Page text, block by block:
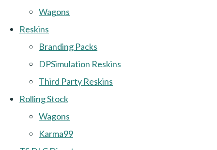
Wagons
Reskins
Branding Packs
DPSimulation Reskins
Third Party Reskins
Rolling Stock
Wagons
Karma99